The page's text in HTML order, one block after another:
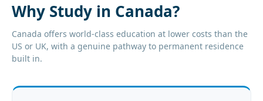
Why Study in Canada?
Canada offers world-class education at lower costs than the
US or UK, with a genuine pathway to permanent residence
built in.